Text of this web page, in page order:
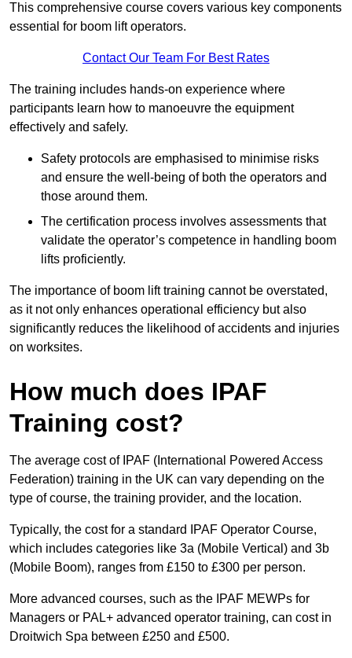
This comprehensive course covers various key components
essential for boom lift operators.
Contact Our Team For Best Rates
The training includes hands-on experience where
participants learn how to manoeuvre the equipment
effectively and safely.
Safety protocols are emphasised to minimise risks
and ensure the well-being of both the operators and
those around them.
The certification process involves assessments that
validate the operator’s competence in handling boom
lifts proficiently.
The importance of boom lift training cannot be overstated,
as it not only enhances operational efficiency but also
significantly reduces the likelihood of accidents and injuries
on worksites.
How much does IPAF
Training cost?
The average cost of IPAF (International Powered Access
Federation) training in the UK can vary depending on the
type of course, the training provider, and the location.
Typically, the cost for a standard IPAF Operator Course,
which includes categories like 3a (Mobile Vertical) and 3b
(Mobile Boom), ranges from £150 to £300 per person.
More advanced courses, such as the IPAF MEWPs for
Managers or PAL+ advanced operator training, can cost in
Droitwich Spa between £250 and £500.